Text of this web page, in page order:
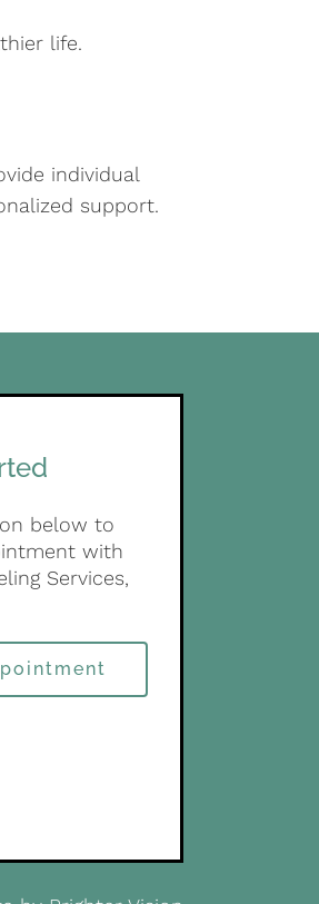
life.
individual
support.
below to
with
Services,